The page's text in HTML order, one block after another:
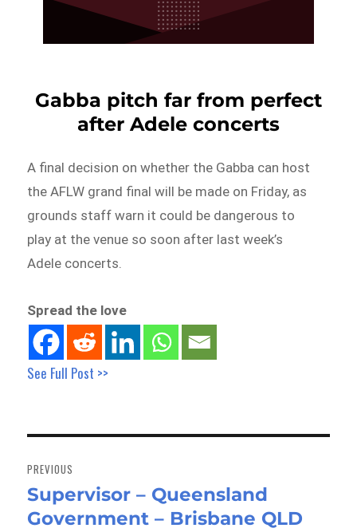
Gabba pitch far from perfect
after Adele concerts
A final decision on whether the Gabba can host
the AFLW grand final will be made on Friday, as
grounds staff warn it could be dangerous to
play at the venue so soon after last week’s
Adele concerts.
Spread the love
See Full Post >>
navigation
PREVIOUS
Previous
post:
Supervisor – Queensland
Government – Brisbane QLD